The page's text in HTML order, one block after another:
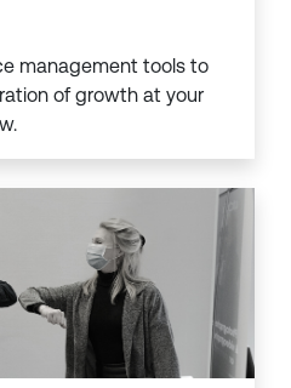
management tools to
of growth at your